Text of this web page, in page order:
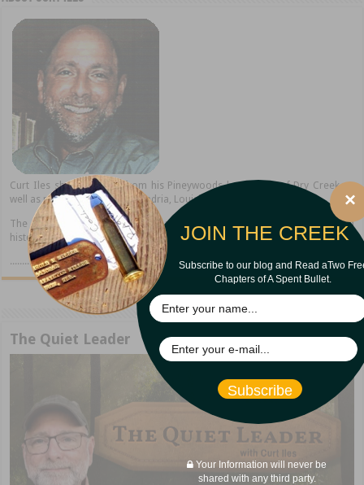
Curt Iles shares stories from his Pineywoods hometown of Dry Creek as
well as present home in Alexandria, Louisiana.
The author of thirteen books, Curt is a popular speaker, storyteller, and
historian.
..........read more
The Quiet Leader
JOIN THE CREEK
Subscribe to our blog and Read aTwo
Chapters of A Spent Bullet.
Subscribe
Your Information will never be
shared with any third party.
×